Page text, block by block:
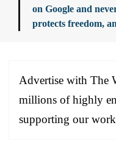
on Google and
protects freedom,
Advertise with The
millions of highly
supporting our